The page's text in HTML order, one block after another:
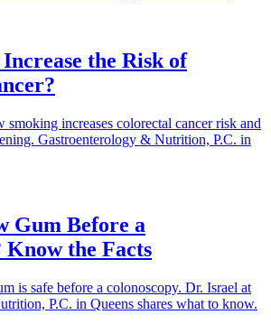
the Risk of
smoking increases colorectal cancer risk and
Gastroenterology & Nutrition, P.C. in
Gum Before a
Know the Facts
is safe before a colonoscopy. Dr. Israel at
P.C. in Queens shares what to know.